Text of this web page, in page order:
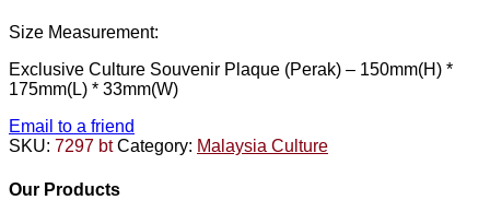
Size Measurement:
Exclusive Culture Souvenir Plaque (Perak) – 150mm(H) *
175mm(L) * 33mm(W)
Email to a friend
SKU: 7297 bt Category: Malaysia Culture
Our Products